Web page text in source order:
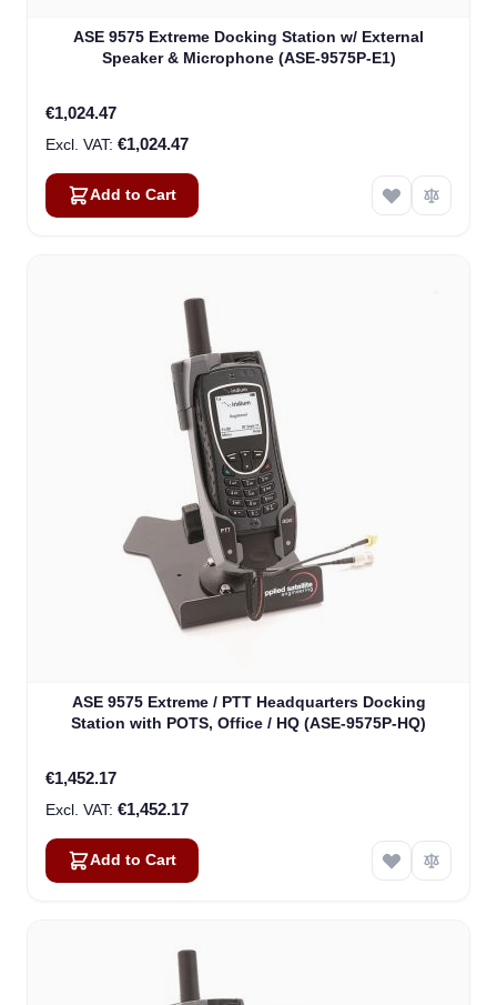
ASE 9575 Extreme Docking Station w/ External
Speaker & Microphone (ASE-9575P-E1)
€1,024.47
€1,024.47
Add to Cart
ASE 9575 Extreme / PTT Headquarters Docking
Station with POTS, Office / HQ (ASE-9575P-HQ)
€1,452.17
€1,452.17
Add to Cart